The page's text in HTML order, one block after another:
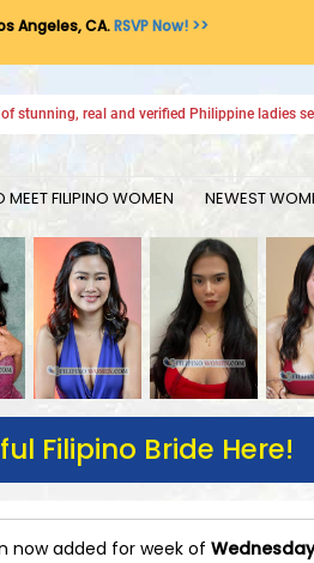
Angeles, CA.RSVP Now! >>
stunning, real and verified Philippine ladies
MEET FILIPINO WOMEN NEWEST
Filipino Bride Here!
now added for week of